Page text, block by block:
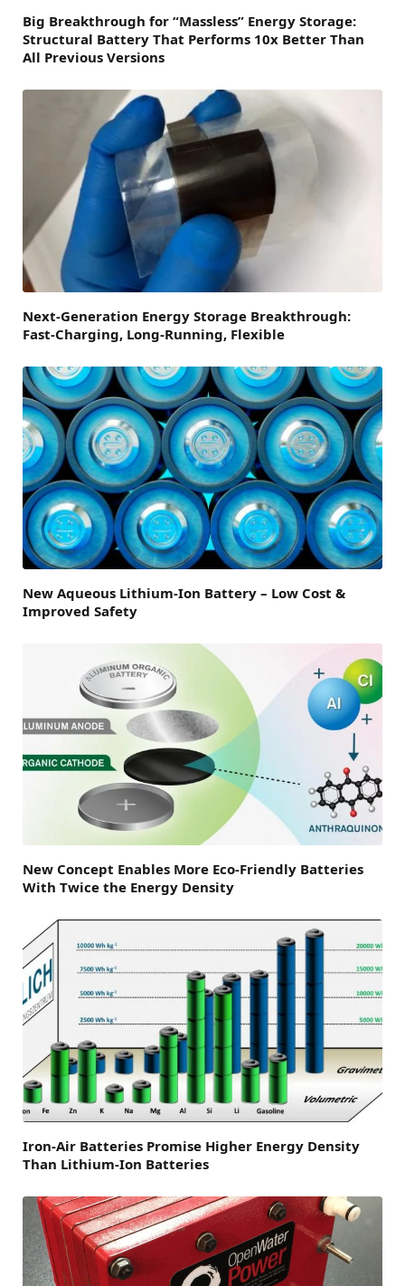
Big Breakthrough for “Massless” Energy Storage:
Structural Battery That Performs 10x Better Than
All Previous Versions
Next-Generation Energy Storage Breakthrough:
Fast-Charging, Long-Running, Flexible
New Aqueous Lithium-Ion Battery – Low Cost &
Improved Safety
New Concept Enables More Eco-Friendly Batteries
With Twice the Energy Density
Iron-Air Batteries Promise Higher Energy Density
Than Lithium-Ion Batteries